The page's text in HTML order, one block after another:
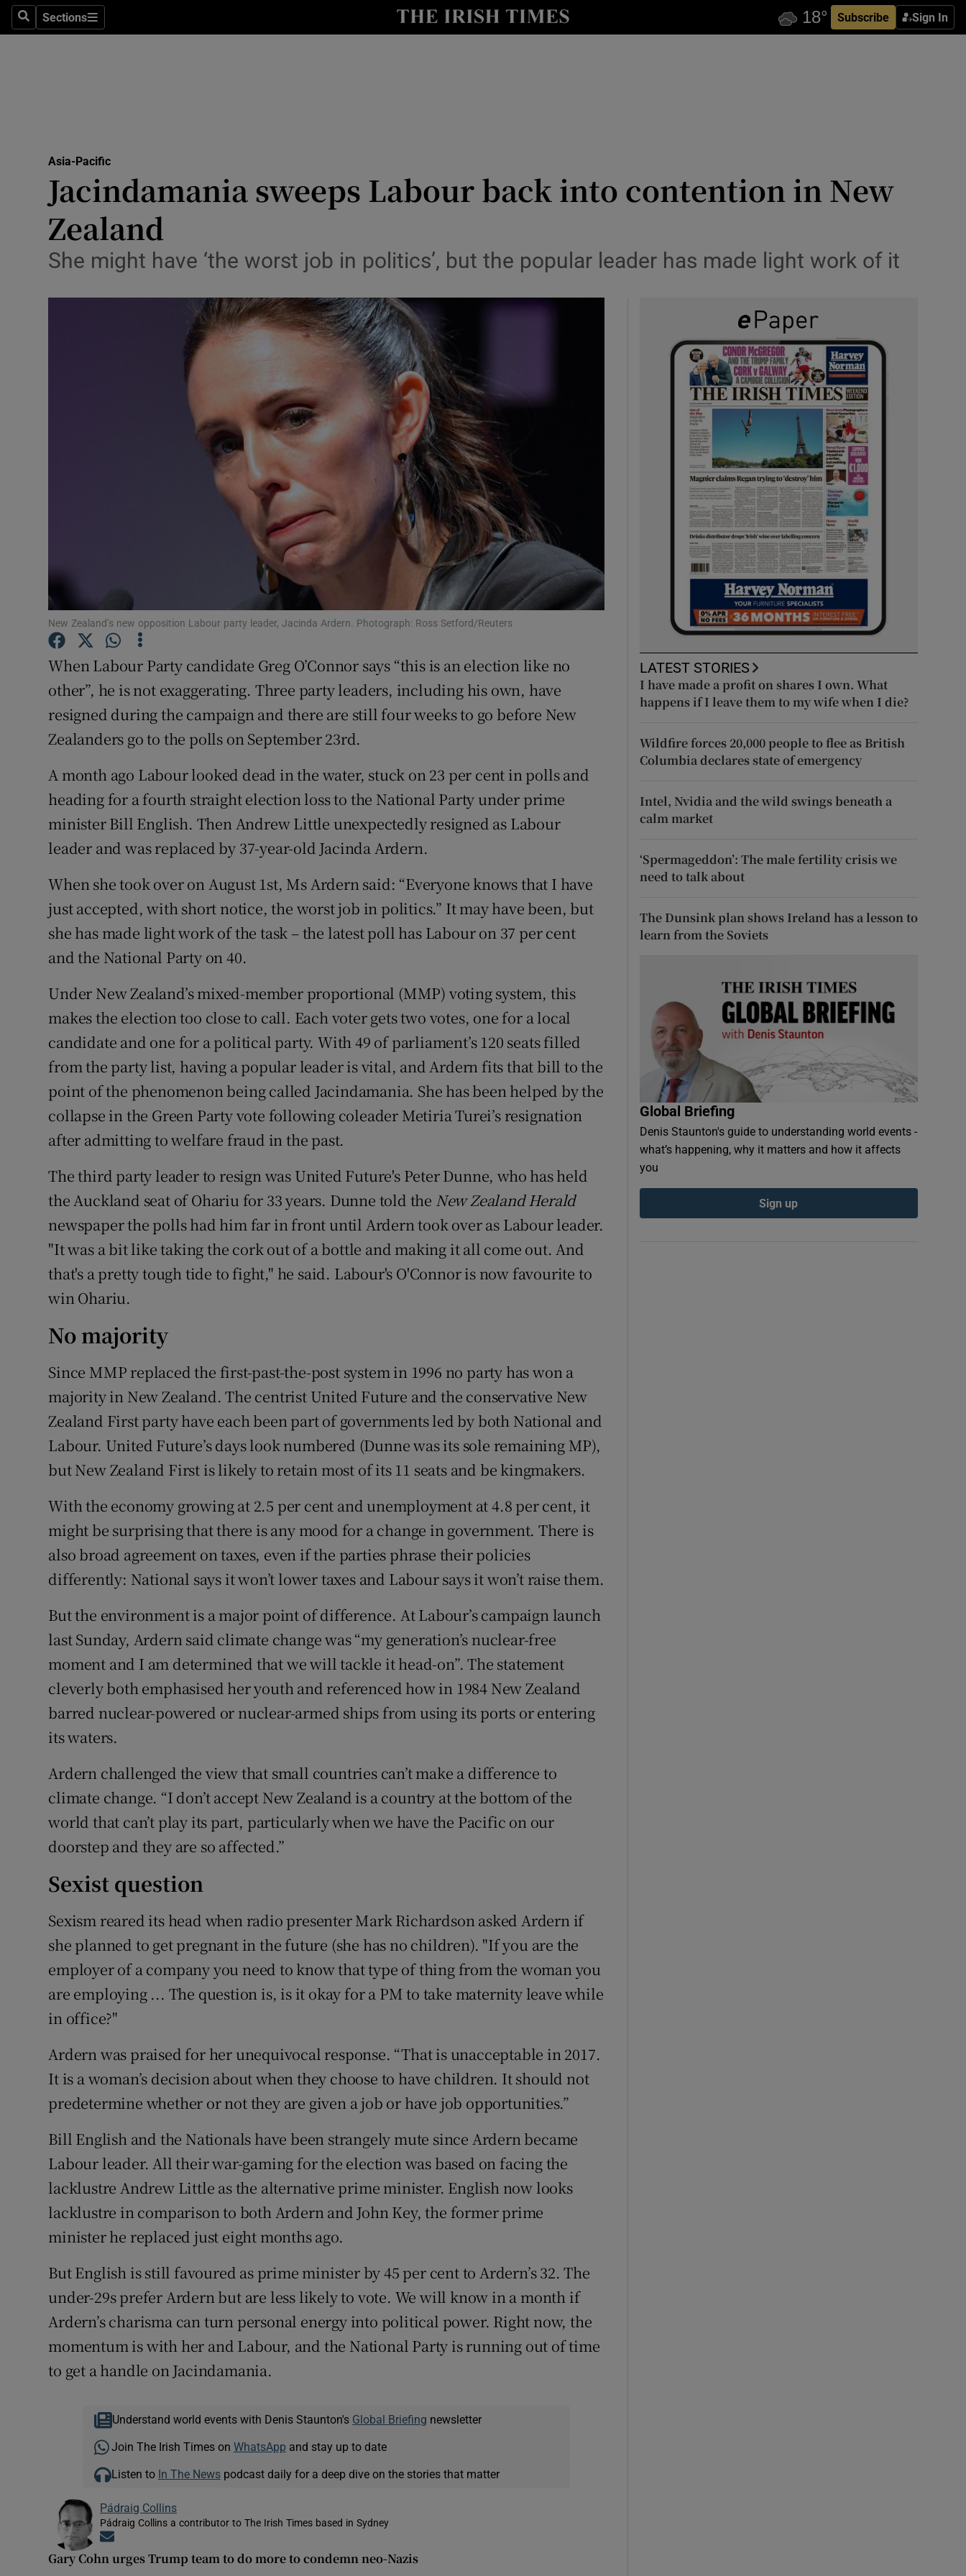
SearchSections
Sections Subscribe Sign In
Show Technology sub sections
Transport
Listen
Podcasts
Photography
Gaeilge
History
Show History sub sections
Offbeat
Family Notices Opens in new window
Sponsored
Show Sponsored sub sections
Subscriber Rewards
Weather Forecast
Asia-Pacific
Jacindamania sweeps Labour back into contention in New
Zealand
She might have ‘the worst job in politics’, but the popular leader has made light work of it
New Zealand’s new opposition Labour party leader, Jacinda Ardern. Photograph: Ross Setford/Reuters
When Labour Party candidate Greg O’Connor says “this is an election like no
other”, he is not exaggerating. Three party leaders, including his own, have
resigned during the campaign and there are still four weeks to go before New
Zealanders go to the polls on September 23rd.
A month ago Labour looked dead in the water, stuck on 23 per cent in polls and
heading for a fourth straight election loss to the National Party under prime
minister Bill English. Then Andrew Little unexpectedly resigned as Labour
leader and was replaced by 37-year-old Jacinda Ardern.
When she took over on August 1st, Ms Ardern said: “Everyone knows that I have
just accepted, with short notice, the worst job in politics.” It may have been, but
she has made light work of the task – the latest poll has Labour on 37 per cent
and the National Party on 40.
Under New Zealand’s mixed-member proportional (MMP) voting system, this
makes the election too close to call. Each voter gets two votes, one for a local
candidate and one for a political party. With 49 of parliament’s 120 seats filled
from the party list, having a popular leader is vital, and Ardern fits that bill to the
point of the phenomenon being called Jacindamania. She has been helped by the
collapse in the Green Party vote following coleader Metiria Turei’s resignation
after admitting to welfare fraud in the past.
The third party leader to resign was United Future's Peter Dunne, who has held
the Auckland seat of Ohariu for 33 years. Dunne told the New Zealand Herald
newspaper the polls had him far in front until Ardern took over as Labour leader.
"It was a bit like taking the cork out of a bottle and making it all come out. And
that's a pretty tough tide to fight," he said. Labour's O'Connor is now favourite to
win Ohariu.
No majority
Since MMP replaced the first-past-the-post system in 1996 no party has won a
majority in New Zealand. The centrist United Future and the conservative New
Zealand First party have each been part of governments led by both National and
Labour. United Future’s days look numbered (Dunne was its sole remaining MP),
but New Zealand First is likely to retain most of its 11 seats and be kingmakers.
With the economy growing at 2.5 per cent and unemployment at 4.8 per cent, it
might be surprising that there is any mood for a change in government. There is
also broad agreement on taxes, even if the parties phrase their policies
differently: National says it won’t lower taxes and Labour says it won’t raise them.
But the environment is a major point of difference. At Labour’s campaign launch
last Sunday, Ardern said climate change was “my generation’s nuclear-free
moment and I am determined that we will tackle it head-on”. The statement
cleverly both emphasised her youth and referenced how in 1984 New Zealand
barred nuclear-powered or nuclear-armed ships from using its ports or entering
its waters.
Ardern challenged the view that small countries can’t make a difference to
climate change. “I don’t accept New Zealand is a country at the bottom of the
world that can’t play its part, particularly when we have the Pacific on our
doorstep and they are so affected.”
Sexist question
Sexism reared its head when radio presenter Mark Richardson asked Ardern if
she planned to get pregnant in the future (she has no children). "If you are the
employer of a company you need to know that type of thing from the woman you
are employing ... The question is, is it okay for a PM to take maternity leave while
in office?"
Ardern was praised for her unequivocal response. “That is unacceptable in 2017.
It is a woman’s decision about when they choose to have children. It should not
predetermine whether or not they are given a job or have job opportunities.”
Bill English and the Nationals have been strangely mute since Ardern became
Labour leader. All their war-gaming for the election was based on facing the
lacklustre Andrew Little as the alternative prime minister. English now looks
lacklustre in comparison to both Ardern and John Key, the former prime
minister he replaced just eight months ago.
But English is still favoured as prime minister by 45 per cent to Ardern’s 32. The
under-29s prefer Ardern but are less likely to vote. We will know in a month if
Ardern’s charisma can turn personal energy into political power. Right now, the
momentum is with her and Labour, and the National Party is running out of time
to get a handle on Jacindamania.
Understand world events with Denis Staunton's Global Briefing newsletter
Join The Irish Times on WhatsApp and stay up to date
Listen to In The Newspodcast daily for a deep dive on the stories that matter
Pádraig Collins
Pádraig Collins a contributor to The Irish Times based in Sydney
Gary Cohn urges Trump team to do more to condemn neo-Nazis
LATEST STORIES
I have made a profit on shares I own. What
happens if I leave them to my wife when I die?
Wildfire forces 20,000 people to flee as British
Columbia declares state of emergency
Intel, Nvidia and the wild swings beneath a
calm market
‘Spermageddon’: The male fertility crisis we
need to talk about
The Dunsink plan shows Ireland has a lesson to
learn from the Soviets
Global Briefing
Denis Staunton's guide to understanding world events -
what’s happening, why it matters and how it affects
you
Sign up